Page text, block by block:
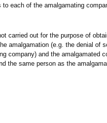
each of the amalgamating
carried out for the purpose of
amalgamation (e.g. the denial of
company) and the amalgamated
the same person as the